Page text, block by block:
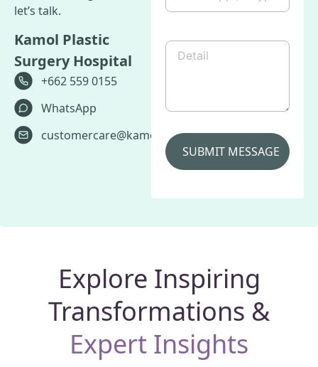
let’s talk.
Kamol Plastic
Surgery Hospital
+662 559 0155
WhatsApp
customercare@kamolhospital.com
Skype
/
etc.
Detail(Required)
Explore Inspiring
Transformations &
Expert Insights